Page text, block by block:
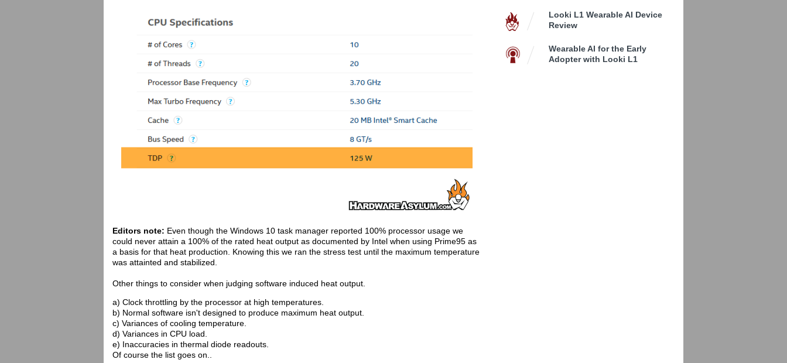
Editors note: Even though the Windows 10 task manager reported 100% processor usage we
could never attain a 100% of the rated heat output as documented by Intel when using Prime95 as
a basis for that heat production. Knowing this we ran the stress test until the maximum temperature
was attainted and stabilized.
Other things to consider when judging software induced heat output.
a) Clock throttling by the processor at high temperatures.
b) Normal software isn't designed to produce maximum heat output.
c) Variances of cooling temperature.
d) Variances in CPU load.
e) Inaccuracies in thermal diode readouts.
Of course the list goes on..
Looki L1 Wearable AI Device
Review
Wearable AI for the Early
Adopter with Looki L1